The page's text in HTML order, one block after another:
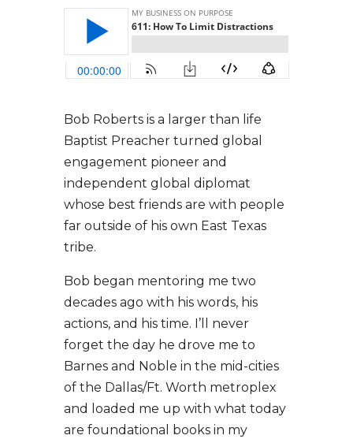
Bob Roberts is a larger than life
Baptist Preacher turned global
engagement pioneer and
independent global diplomat
whose best friends are with people
far outside of his own East Texas
tribe.
Bob began mentoring me two
decades ago with his words, his
actions, and his time. I’ll never
forget the day he drove me to
Barnes and Noble in the mid-cities
of the Dallas/Ft. Worth metroplex
and loaded me up with what today
are foundational books in my